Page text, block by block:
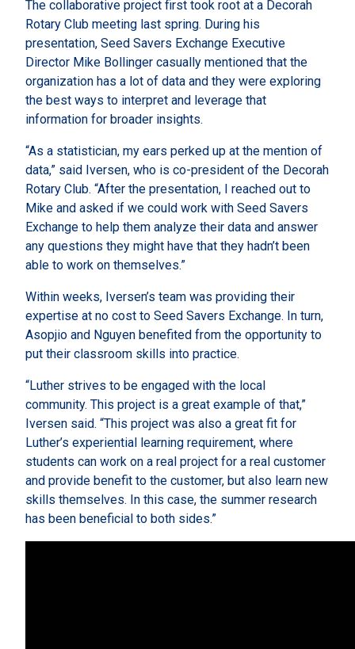
The collaborative project first took root at a Decorah
Rotary Club meeting last spring. During his
presentation, Seed Savers Exchange Executive
Director Mike Bollinger casually mentioned that the
organization has a lot of data and they were exploring
the best ways to interpret and leverage that
information for broader insights.
“As a statistician, my ears perked up at the mention of
data,” said Iversen, who is co-president of the Decorah
Rotary Club. “After the presentation, I reached out to
Mike and asked if we could work with Seed Savers
Exchange to help them analyze their data and answer
any questions they might have that they hadn’t been
able to work on themselves.”
Within weeks, Iversen’s team was providing their
expertise at no cost to Seed Savers Exchange. In turn,
Asopjio and Nguyen benefited from the opportunity to
put their classroom skills into practice.
“Luther strives to be engaged with the local
community. This project is a great example of that,”
Iversen said. “This project was also a great fit for
Luther’s experiential learning requirement, where
students can work on a real project for a real customer
and provide benefit to the customer, but also learn new
skills themselves. In this case, the summer research
has been beneficial to both sides.”